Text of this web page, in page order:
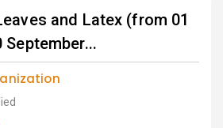
and Latex (from 01